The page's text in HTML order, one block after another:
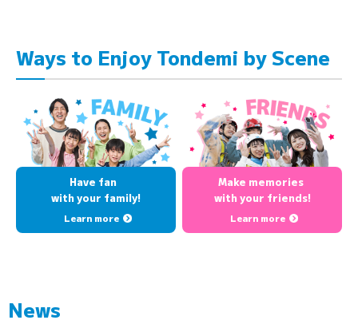
Ways to Enjoy Tondemi by Scene
Have fan
with your family!
Learn more
Make memories
with your friends!
Learn more
News